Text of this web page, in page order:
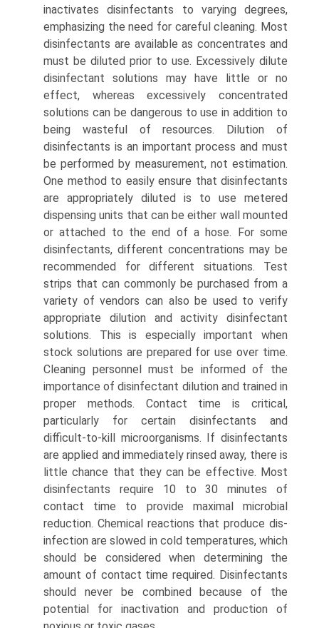
inactivates disinfectants to varying degrees,
emphasizing the need for careful cleaning. Most
disinfectants are available as concentrates and
must be diluted prior to use. Excessively dilute
disinfectant solutions may have little or no
effect, whereas excessively concentrated
solutions can be dangerous to use in addition to
being wasteful of resources. Dilution of
disinfectants is an important process and must
be performed by measurement, not estimation.
One method to easily ensure that disinfectants
are appropriately diluted is to use metered
dispensing units that can be either wall mounted
or attached to the end of a hose. For some
disinfectants, different concentrations may be
recommended for different situations. Test
strips that can commonly be purchased from a
variety of vendors can also be used to verify
appropriate dilution and activity disinfectant
solutions. This is especially important when
stock solutions are prepared for use over time.
Cleaning personnel must be informed of the
importance of disinfectant dilution and trained in
proper methods. Contact time is critical,
particularly for certain disinfectants and
difficult-to-kill microorganisms. If disinfectants
are applied and immediately rinsed away, there is
little chance that they can be effective. Most
disinfectants require 10 to 30 minutes of
contact time to provide maximal microbial
reduction. Chemical reactions that produce dis­
infection are slowed in cold temperatures, which
should be considered when determining the
amount of contact time required. Disinfectants
should never be combined because of the
potential for inactivation and production of